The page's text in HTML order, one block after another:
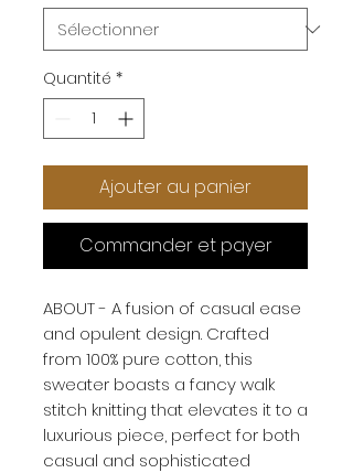
Quantité *
Ajouter au panier
Commander et payer
ABOUT - A fusion of casual ease
and opulent design. Crafted
from 100% pure cotton, this
sweater boasts a fancy walk
stitch knitting that elevates it to a
luxurious piece, perfect for both
casual and sophisticated